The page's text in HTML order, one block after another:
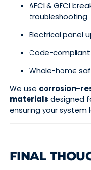
AFCI & GFCI
troubleshooting
Electrical panel
Code-compliant
Whole-home
We use corrosion-
materials designed
ensuring your system
FINAL